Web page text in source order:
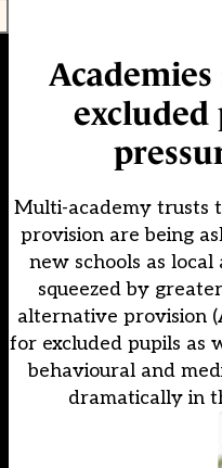
Multi-academy trusts
provision are being
new schools as
squeezed by
alternative provision
for excluded pupils as
behavioural and
dramatically in